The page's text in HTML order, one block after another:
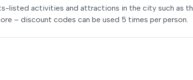
listed activities and attractions in the city such as
– discount codes can be used 5 times per person.